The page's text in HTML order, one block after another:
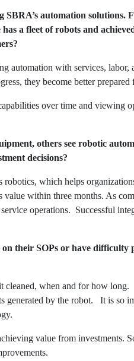
SBRA’s automation solutions.
a fleet of robots and
automation with services,
they become better
over time and viewing
others see robotic
decisions?
which helps
within three months. As
operations. Successful
their SOPs or have
when and for how long.
by the robot. It is so
value from investments.